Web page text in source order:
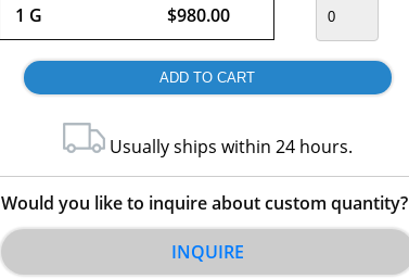
1 G $980.00
Usually ships within 24 hours.
Would you like to inquire about custom quantity?
INQUIRE